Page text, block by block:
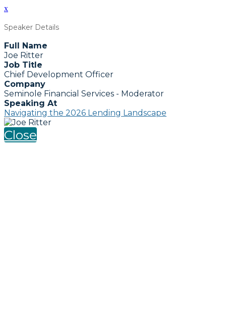
x
Speaker Details
Full Name
Joe Ritter
Job Title
Chief Development Officer
Company
Seminole Financial Services - Moderator
Speaking At
Navigating the 2026 Lending Landscape
Close